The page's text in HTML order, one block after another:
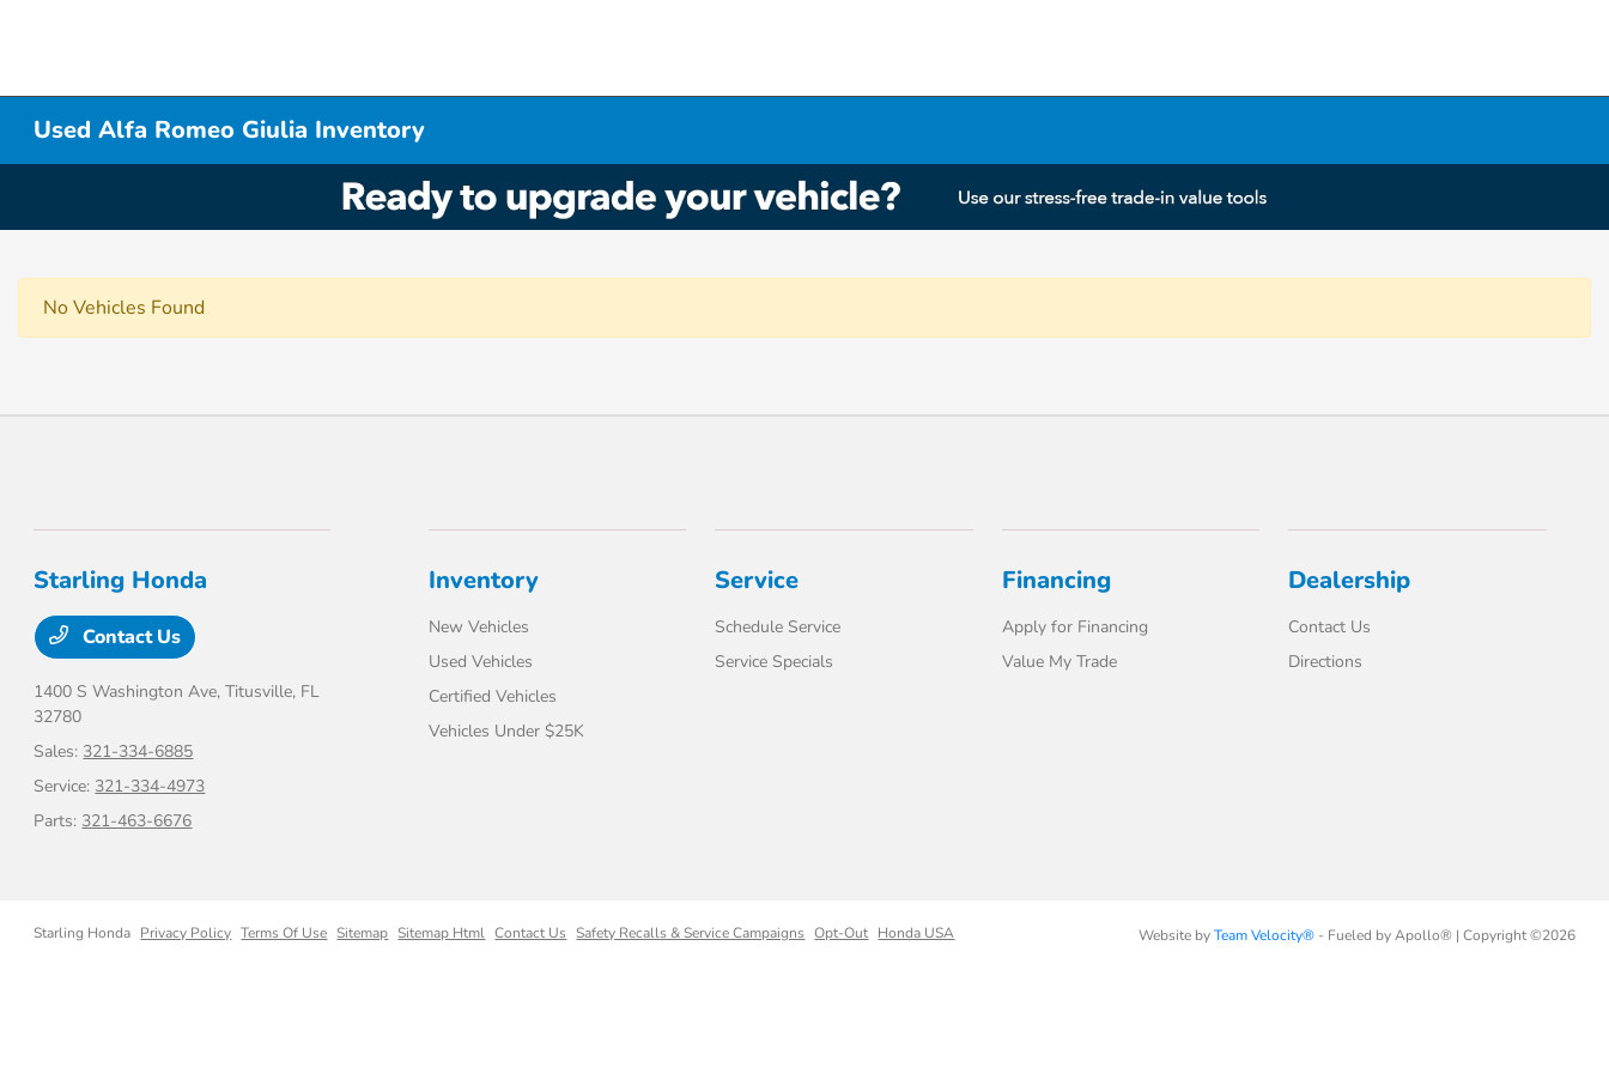
Used Alfa Romeo Giulia Inventory
No Vehicles Found
Starling Honda
Contact Us
1400 S Washington Ave,Titusville, FL
32780
Sales: 321-334-6885
Service: 321-334-4973
Parts: 321-463-6676
Inventory
New Vehicles
Used Vehicles
Certified Vehicles
Vehicles Under $25K
Service
Schedule Service
Service Specials
Financing
Apply for Financing
Value My Trade
Dealership
Contact Us
Directions
Starling Honda Privacy Policy Terms Of Use Sitemap Sitemap Html Contact Us Safety Recalls & Service Campaigns Opt-Out Honda USA Website byTeam Velocity®- Fueled by Apollo® | Copyright ©2026